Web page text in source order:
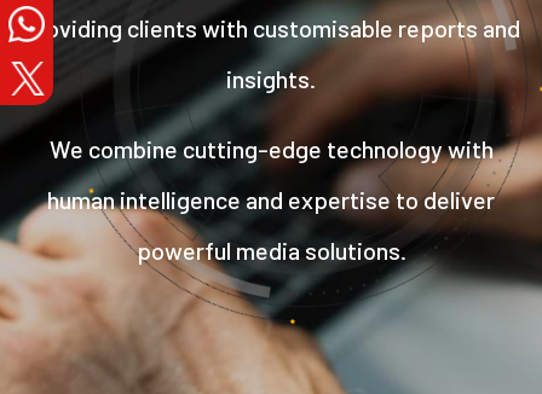
providing clients with customisable reports and
insights.
We combine cutting-edge technology with
human intelligence and expertise to deliver
powerful media solutions.